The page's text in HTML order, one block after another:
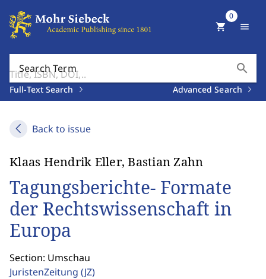
Search Term search
Full-Text Search Advanced Search
shopping_cart
0
menu
Back to issue
Klaas Hendrik Eller, Bastian Zahn
Tagungsberichte- Formate
der Rechtswissenschaft in
Europa
Section: Umschau
JuristenZeitung (JZ)